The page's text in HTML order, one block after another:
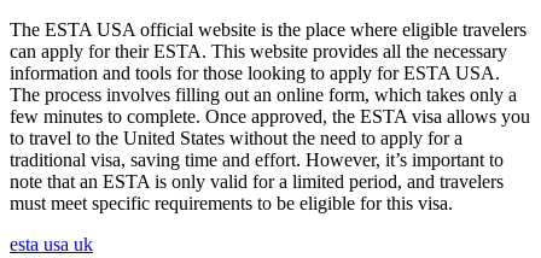
The ESTA USA official website is the place where eligible travelers
can apply for their ESTA. This website provides all the necessary
information and tools for those looking to apply for ESTA USA.
The process involves filling out an online form, which takes only a
few minutes to complete. Once approved, the ESTA visa allows you
to travel to the United States without the need to apply for a
traditional visa, saving time and effort. However, it’s important to
note that an ESTA is only valid for a limited period, and travelers
must meet specific requirements to be eligible for this visa.
esta usa uk